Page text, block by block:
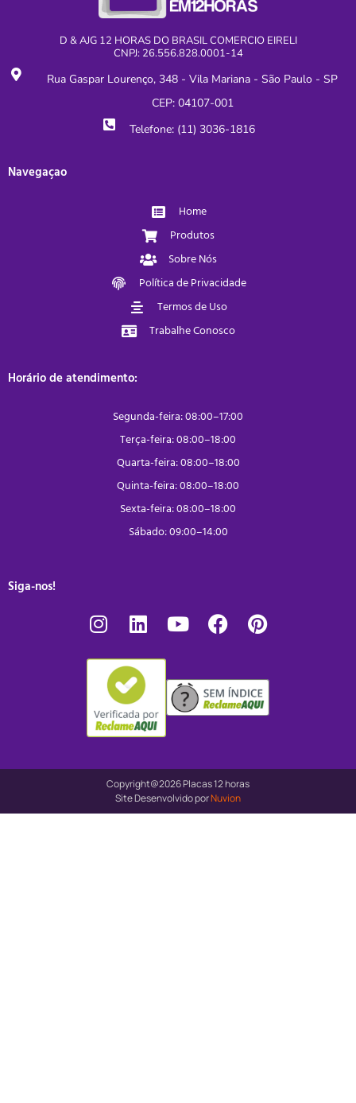
D & AJG 12 HORAS DO BRASIL COMERCIO EIRELI
CNPJ: 26.556.828.0001-14
Rua Gaspar Lourenço, 348 - Vila Mariana - São Paulo - SP
CEP: 04107-001
Telefone: (11) 3036-1816
Navegaçao
Home
Produtos
Sobre Nós
Política de Privacidade
Termos de Uso
Trabalhe Conosco
Horário de atendimento:
Segunda-feira: 08:00–17:00
Terça-feira: 08:00–18:00
Quarta-feira: 08:00–18:00
Quinta-feira: 08:00–18:00
Sexta-feira: 08:00–18:00
Sábado: 09:00–14:00
Siga-nos!
Copyright@2026 Placas 12 horas
Site Desenvolvido porNuvion